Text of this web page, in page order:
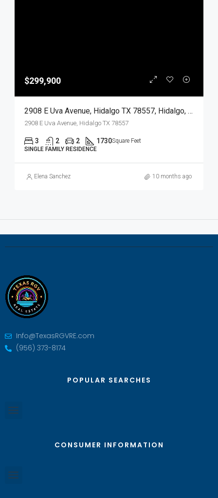
$299,900
2908 E Uva Avenue, Hidalgo TX 78557, Hidalgo, Hidalgo, Residential
2908 E Uva Avenue, Hidalgo TX 78557
3 2 2 1730Square Feet
SINGLE FAMILY RESIDENCE
Elena Sanchez 10 months ago
Info@TexasRGVRE.com
(956) 373-8174
POPULAR SEARCHES
CONSUMER INFORMATION